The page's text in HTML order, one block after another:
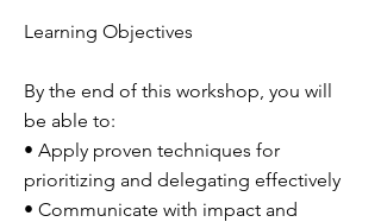
Learning Objectives
By the end of this workshop, you will
be able to:
• Apply proven techniques for
prioritizing and delegating effectively
• Communicate with impact and